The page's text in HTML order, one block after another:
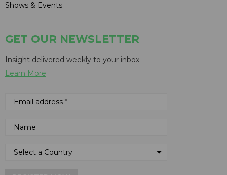
Shows & Events
GET OUR NEWSLETTER
Insight delivered weekly to your inbox
Learn More